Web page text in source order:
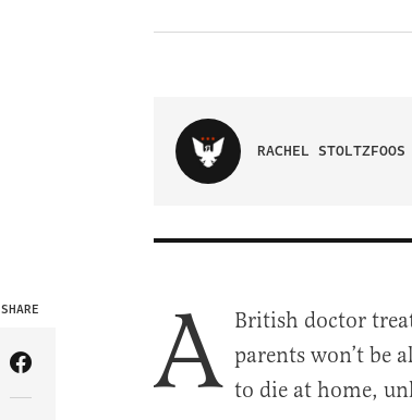
RACHEL STOLTZFOOS
SHARE
Share Article on Facebook
A British doctor
parents won’t be
to die at home,